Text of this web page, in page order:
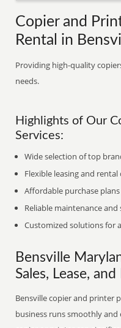
Copier and
Rental in
Providing high-quality
needs.
Highlights of Our
Services:
Wide selection of top
Flexible leasing and
Affordable purchase plans
Reliable maintenance
Customized solutions for
Bensville
Sales, Lease, and
Bensville copier and printer
business runs smoothly